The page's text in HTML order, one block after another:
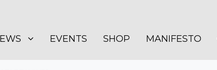
FORSUBMENU FOR
(CURRENT)
EVENTS SHOP MANIFESTO